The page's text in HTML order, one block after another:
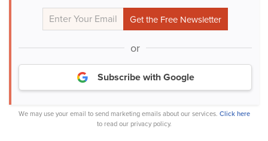
or
Subscribe with Google
We may use your email to send marketing emails about our services. Click here
to read our privacy policy.